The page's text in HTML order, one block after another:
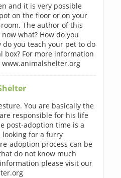
and it is very possible
on the floor or on your
The author of this
what? How do you
you teach your pet to do
box? For more information
You are basically the
responsible for his life
post-adoption time is a
for a furry
adoption process can be
do not know much
please visit our